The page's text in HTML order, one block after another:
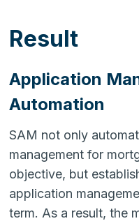
Result
Application
Automation
SAM not only
management for
objective, but
application
term. As a result, the